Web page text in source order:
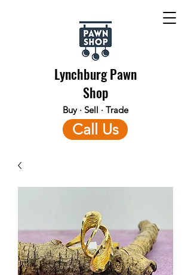
Lynchburg Pawn
Shop
Buy · Sell · Trade
Call Us